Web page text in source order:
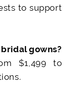
to support
gowns?
$1,499 to